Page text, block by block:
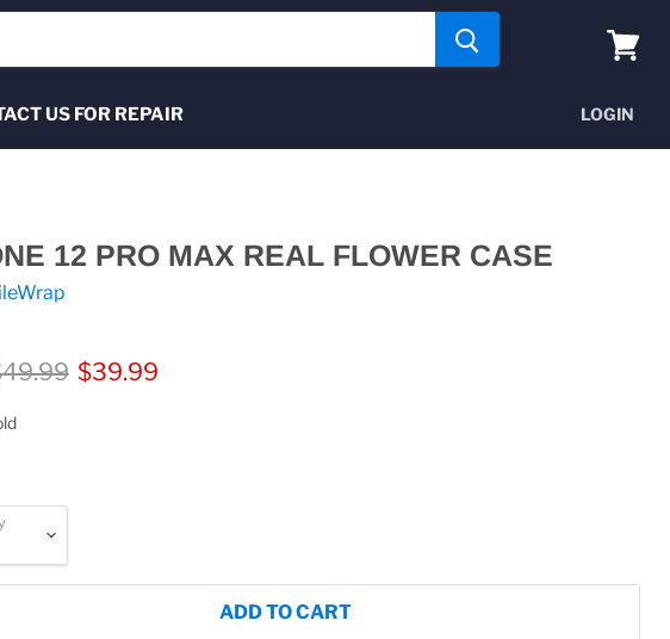
US FOR REPAIR LOGIN
12 PRO MAX REAL FLOWER CASE
price
Current price
$39.99
ADD TO CART